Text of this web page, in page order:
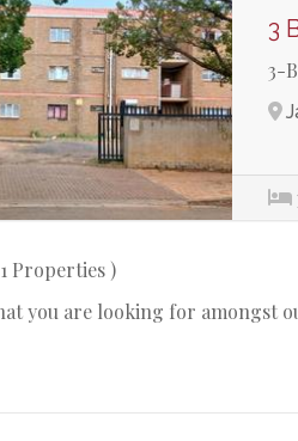
3
3-
Properties )
you are looking for amongst